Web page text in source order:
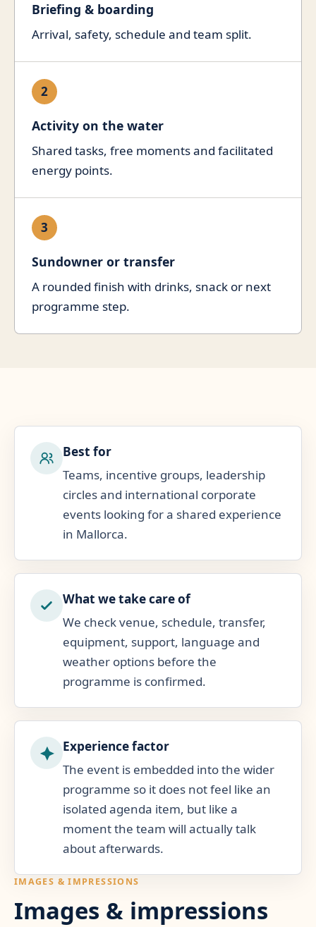
Briefing & boarding
Arrival, safety, schedule and team split.
2
Activity on the water
Shared tasks, free moments and facilitated
energy points.
3
Sundowner or transfer
A rounded finish with drinks, snack or next
programme step.
Best for
Teams, incentive groups, leadership
circles and international corporate
events looking for a shared experience
in Mallorca.
What we take care of
We check venue, schedule, transfer,
equipment, support, language and
weather options before the
programme is confirmed.
Experience factor
The event is embedded into the wider
programme so it does not feel like an
isolated agenda item, but like a
moment the team will actually talk
about afterwards.
IMAGES & IMPRESSIONS
Images & impressions